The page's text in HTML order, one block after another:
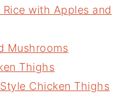
with Apples and
Mushrooms
Thighs
Chicken Thighs